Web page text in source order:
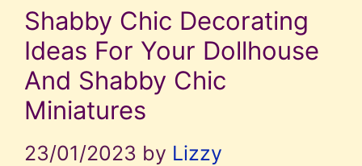
Shabby Chic Decorating
Ideas For Your Dollhouse
And Shabby Chic
Miniatures
23/01/2023 by Lizzy